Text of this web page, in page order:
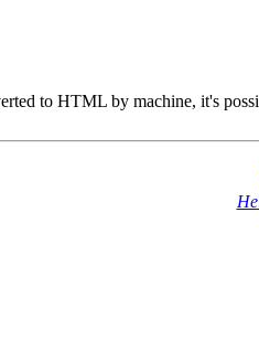
to HTML by machine, it's